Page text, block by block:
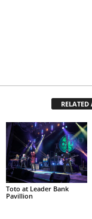
RELATED
Toto at Leader Bank
Pavillion